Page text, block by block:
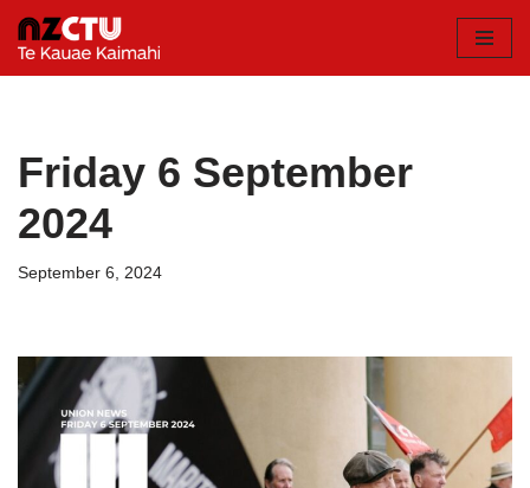
Skip
Friday 6 September
2024
September 6, 2024